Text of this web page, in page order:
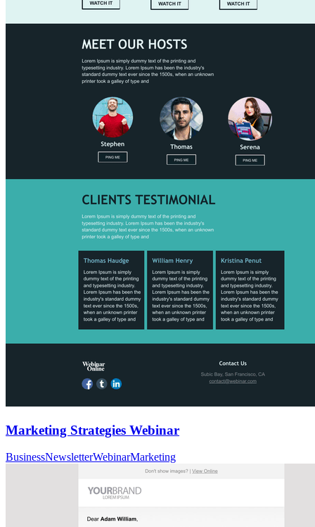
Marketing Strategies Webinar
BusinessNewsletterWebinarMarketing